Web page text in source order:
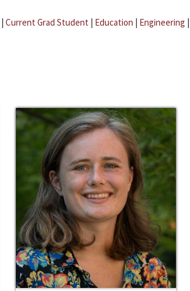
| Current Grad Student | Education | Engineering |